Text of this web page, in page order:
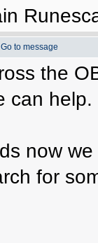
Go to message
the
can help.
now
for